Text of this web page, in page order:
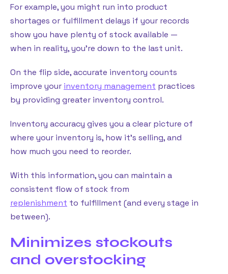
For example, you might run into product
shortages or fulfillment delays if your records
show you have plenty of stock available —
when in reality, you’re down to the last unit.
On the flip side, accurate inventory counts
improve your inventory management practices
by providing greater inventory control.
Inventory accuracy gives you a clear picture of
where your inventory is, how it’s selling, and
how much you need to reorder.
With this information, you can maintain a
consistent flow of stock from
replenishment to fulfillment (and every stage in
between).
Minimizes stockouts
and overstocking